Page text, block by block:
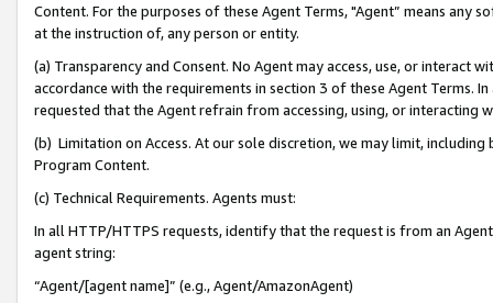
Content. For the purposes of these Agent Terms, "Agent” means
at the instruction of, any person or entity.
(a) Transparency and Consent. No Agent may access, use, or
accordance with the requirements in section 3 of these Agent Terms.
requested that the Agent refrain from accessing, using, or interacting
(b) Limitation on Access. At our sole discretion, we may limit,
Program Content.
(c) Technical Requirements. Agents must:
In all HTTP/HTTPS requests, identify that the request is from an
agent string:
“Agent/[agent name]” (e.g., Agent/AmazonAgent)